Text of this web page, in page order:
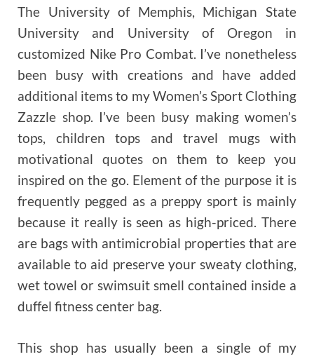
The University of Memphis, Michigan State
University and University of Oregon in
customized Nike Pro Combat. I’ve nonetheless
been busy with creations and have added
additional items to my Women’s Sport Clothing
Zazzle shop. I’ve been busy making women’s
tops, children tops and travel mugs with
motivational quotes on them to keep you
inspired on the go. Element of the purpose it is
frequently pegged as a preppy sport is mainly
because it really is seen as high-priced. There
are bags with antimicrobial properties that are
available to aid preserve your sweaty clothing,
wet towel or swimsuit smell contained inside a
duffel fitness center bag.
This shop has usually been a single of my